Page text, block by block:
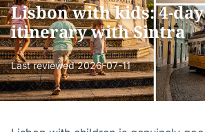
Lisbon with kids: 4-
itinerary with Sintra
Last reviewed2026-07-11